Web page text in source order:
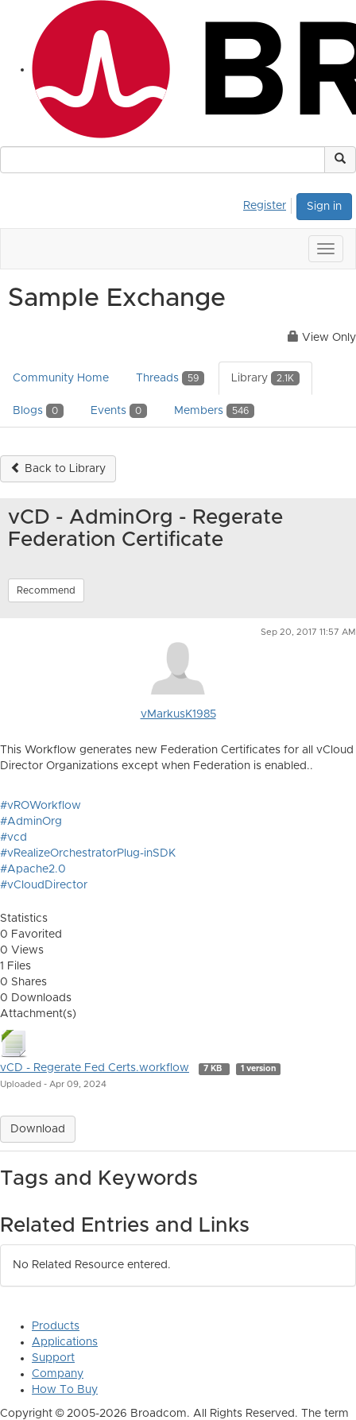
Sign in
Register
Sample Exchange
View Only
Community Home Threads 59 Library 2.1K
Blogs 0 Events 0 Members 546
Back to Library
vCD - AdminOrg - Regerate
Federation Certificate
Recommend
Sep 20, 2017 11:57 AM
vMarkusK1985
This Workflow generates new Federation Certificates for all vCloud
Director Organizations except when Federation is enabled..
#vROWorkflow
#AdminOrg
#vcd
#vRealizeOrchestratorPlug-inSDK
#Apache2.0
#vCloudDirector
Statistics
0 Favorited
0 Views
1 Files
0 Shares
0 Downloads
Attachment(s)
vCD - Regerate Fed Certs.workflow 7 KB 1 version
Uploaded - Apr 09, 2024
Download
Tags and Keywords
Related Entries and Links
No Related Resource entered.
Products
Applications
Support
Company
How To Buy
Copyright © 2005-2026 Broadcom. All Rights Reserved. The term